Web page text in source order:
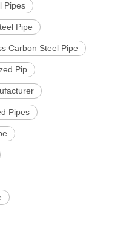
Pipes
Pipe
Carbon Steel Pipe
Pip
Pipes